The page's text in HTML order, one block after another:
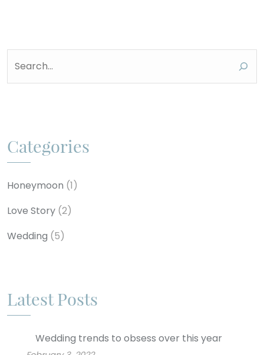
Categories
Honeymoon (1)
Love Story (2)
Wedding (5)
Latest Posts
Wedding trends to obsess over this year